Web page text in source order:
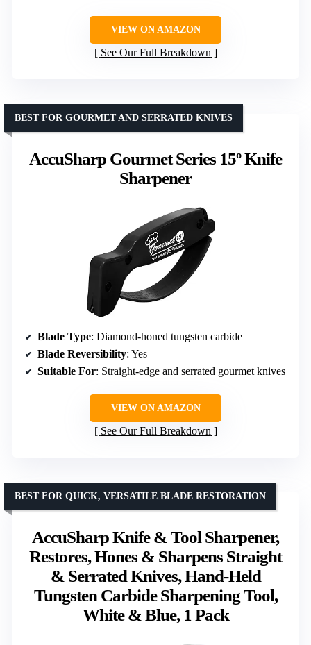
VIEW ON AMAZON
See Our Full Breakdown
AccuSharp Gourmet Series 15º Knife
Sharpener
BEST FOR GOURMET AND SERRATED KNIVES
Blade Type: Diamond-honed tungsten carbide
Blade Reversibility: Yes
Suitable For: Straight-edge and serrated gourmet knives
VIEW ON AMAZON
See Our Full Breakdown
AccuSharp Knife & Tool Sharpener,
Restores, Hones & Sharpens Straight
& Serrated Knives, Hand-Held
Tungsten Carbide Sharpening Tool,
White & Blue, 1 Pack
BEST FOR QUICK, VERSATILE BLADE RESTORATION